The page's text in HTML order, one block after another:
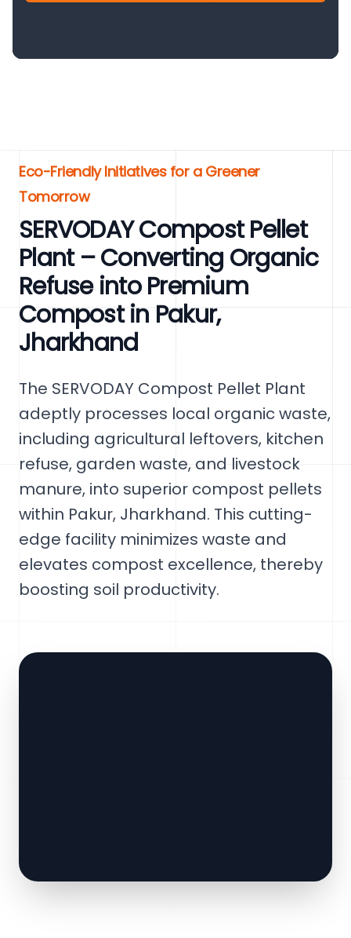
Eco-Friendly Initiatives for a Greener
Tomorrow
SERVODAY Compost Pellet
Plant – Converting Organic
Refuse into Premium
Compost in Pakur,
Jharkhand
The SERVODAY Compost Pellet Plant
adeptly processes local organic waste,
including agricultural leftovers, kitchen
refuse, garden waste, and livestock
manure, into superior compost pellets
within Pakur, Jharkhand. This cutting-
edge facility minimizes waste and
elevates compost excellence, thereby
boosting soil productivity.